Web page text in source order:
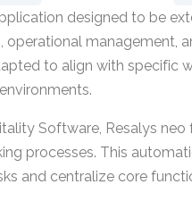
designed to be
operational management,
to align with specific
Software, Resalys
processes. This
and centralize core